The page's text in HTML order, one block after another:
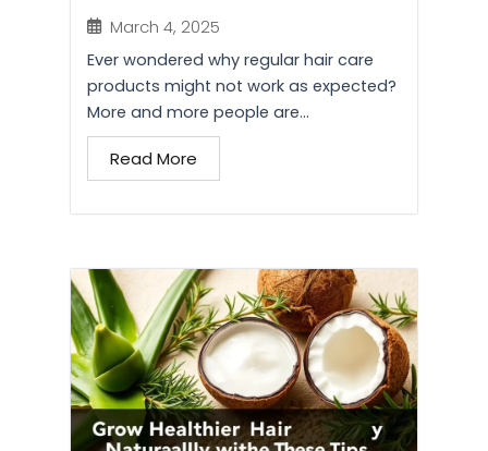
March 4, 2025
Ever wondered why regular hair care
products might not work as expected?
More and more people are...
Read More